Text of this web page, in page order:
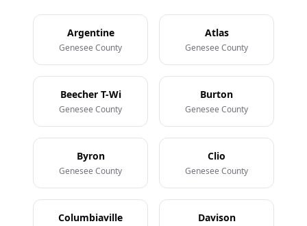
Argentine
Genesee County
Atlas
Genesee County
Beecher T-Wi
Genesee County
Burton
Genesee County
Byron
Genesee County
Clio
Genesee County
Columbiaville Davison